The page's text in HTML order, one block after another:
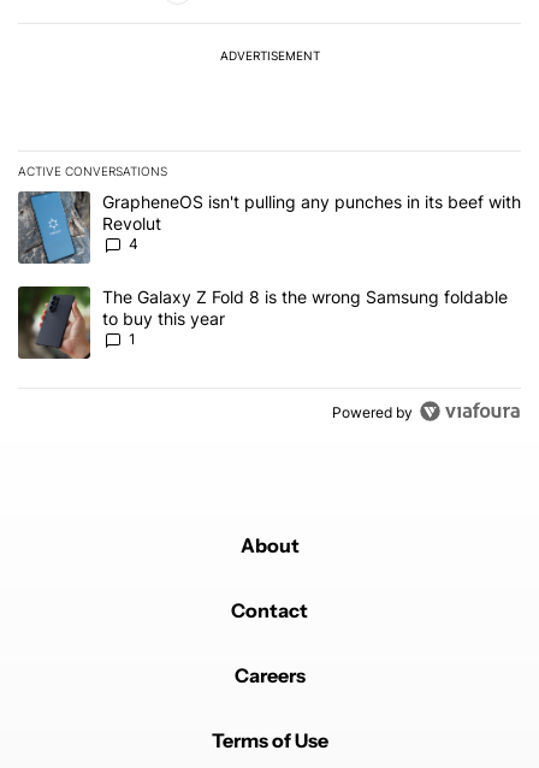
ADVERTISEMENT
ACTIVE CONVERSATIONS
The following is a list of the most commented articles in the last 7
A trending article titled "GrapheneOS isn't pulling any punches
GrapheneOS isn't pulling any punches in its beef with
Revolut
4
A trending article titled "The Galaxy Z Fold 8 is the wrong
The Galaxy Z Fold 8 is the wrong Samsung foldable
to buy this year
1
Powered by
About
Contact
Careers
Terms of Use